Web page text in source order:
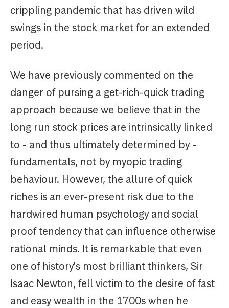
crippling pandemic that has driven wild
swings in the stock market for an extended
period.
We have previously commented on the
danger of pursing a get-rich-quick trading
approach because we believe that in the
long run stock prices are intrinsically linked
to - and thus ultimately determined by -
fundamentals, not by myopic trading
behaviour. However, the allure of quick
riches is an ever-present risk due to the
hardwired human psychology and social
proof tendency that can influence otherwise
rational minds. It is remarkable that even
one of history's most brilliant thinkers, Sir
Isaac Newton, fell victim to the desire of fast
and easy wealth in the 1700s when he